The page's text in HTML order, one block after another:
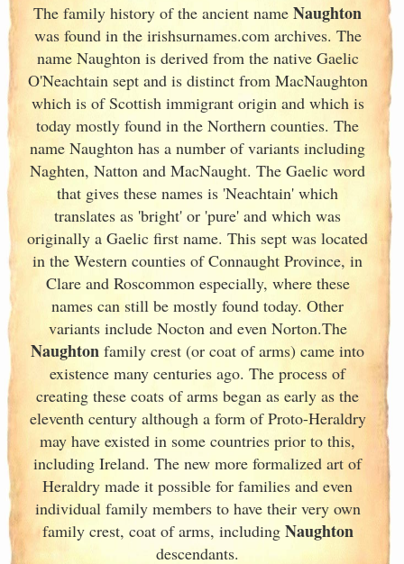
The family history of the ancient name Naughton
was found in the irishsurnames.com archives. The
name Naughton is derived from the native Gaelic
O'Neachtain sept and is distinct from MacNaughton
which is of Scottish immigrant origin and which is
today mostly found in the Northern counties. The
name Naughton has a number of variants including
Naghten, Natton and MacNaught. The Gaelic word
that gives these names is 'Neachtain' which
translates as 'bright' or 'pure' and which was
originally a Gaelic first name. This sept was located
in the Western counties of Connaught Province, in
Clare and Roscommon especially, where these
names can still be mostly found today. Other
variants include Nocton and even Norton.The
Naughton family crest (or coat of arms) came into
existence many centuries ago. The process of
creating these coats of arms began as early as the
eleventh century although a form of Proto-Heraldry
may have existed in some countries prior to this,
including Ireland. The new more formalized art of
Heraldry made it possible for families and even
individual family members to have their very own
family crest, coat of arms, including Naughton
descendants.